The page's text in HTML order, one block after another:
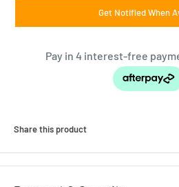
Get Notified When
Share this product